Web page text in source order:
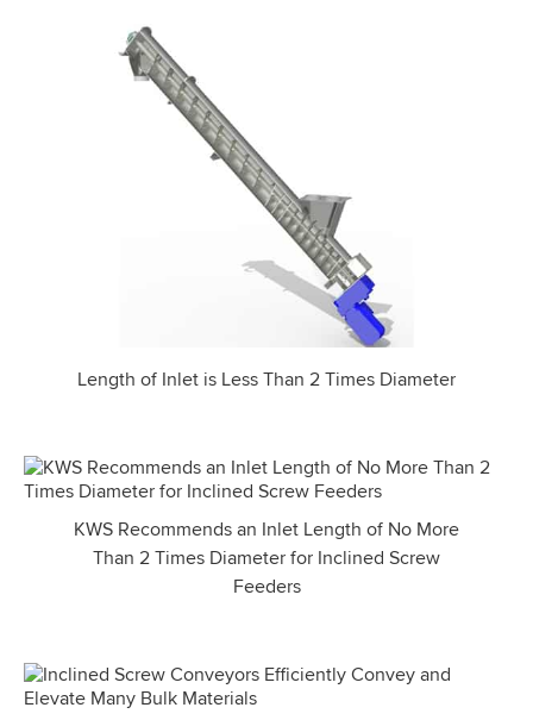
Length of Inlet is Less Than 2 Times Diameter
KWS Recommends an Inlet Length of No More
Than 2 Times Diameter for Inclined Screw
Feeders